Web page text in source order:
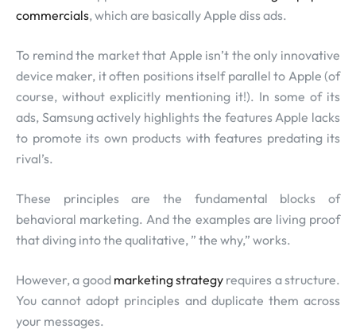
commercials, which are basically Apple diss ads.
To remind the market that Apple isn’t the only innovative
device maker, it often positions itself parallel to Apple (of
course, without explicitly mentioning it!). In some of its
ads, Samsung actively highlights the features Apple lacks
to promote its own products with features predating its
rival’s.
These principles are the fundamental blocks of
behavioral marketing. And the examples are living proof
that diving into the qualitative, ” the why,” works.
However, a good marketing strategy requires a structure.
You cannot adopt principles and duplicate them across
your messages.